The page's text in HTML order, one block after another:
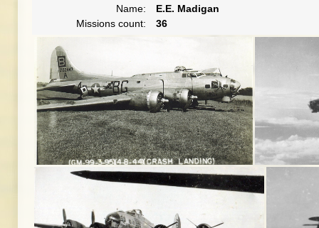
Name:
E.E. Madigan
Missions count:
36